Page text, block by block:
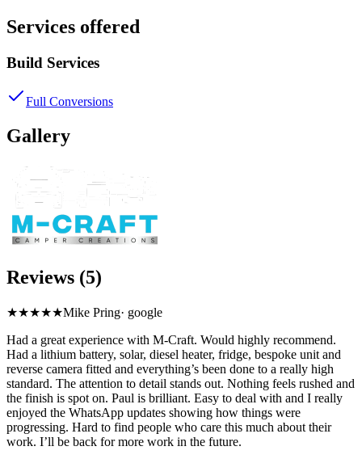
Services offered
Build Services
Full Conversions
Gallery
Reviews (5)
★★★★★Mike Pring· google
Had a great experience with M-Craft. Would highly recommend.
Had a lithium battery, solar, diesel heater, fridge, bespoke unit and
reverse camera fitted and everything’s been done to a really high
standard. The attention to detail stands out. Nothing feels rushed and
the finish is spot on. Paul is brilliant. Easy to deal with and I really
enjoyed the WhatsApp updates showing how things were
progressing. Hard to find people who care this much about their
work. I’ll be back for more work in the future.